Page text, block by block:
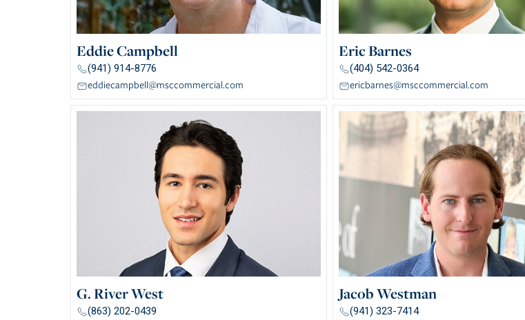
Eddie Campbell
(941) 914-8776
eddiecampbell@msccommercial.com
Eric Barnes
(404) 542-0364
ericbarnes@msccommercial.com
G. River West
(863) 202-0439
Jacob Westman
(941) 323-7414